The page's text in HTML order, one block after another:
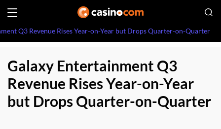
Q3 Revenue Rises Year-on-Year but Drops Quarter-on-Quarter
Galaxy Entertainment Q3
Revenue Rises Year-on-Year
but Drops Quarter-on-Quarter